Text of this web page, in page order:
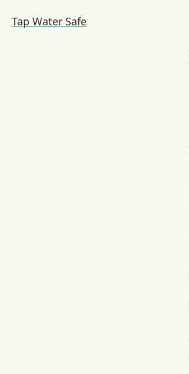
Tap Water Safe